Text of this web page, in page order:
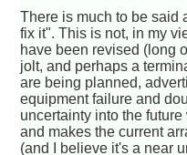
There is much to be said
fix it". This is not, in my
have been revised (long
jolt, and perhaps a
are being planned,
equipment failure and
uncertainty into the
and makes the current
(and I believe it's a near